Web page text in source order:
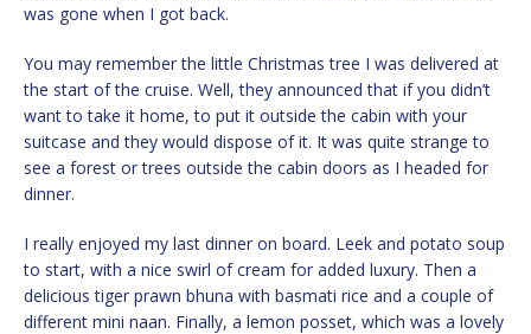
was gone when I got back.
You may remember the little Christmas tree I was delivered at
the start of the cruise. Well, they announced that if you didn’t
want to take it home, to put it outside the cabin with your
suitcase and they would dispose of it. It was quite strange to
see a forest or trees outside the cabin doors as I headed for
dinner.
I really enjoyed my last dinner on board. Leek and potato soup
to start, with a nice swirl of cream for added luxury. Then a
delicious tiger prawn bhuna with basmati rice and a couple of
different mini naan. Finally, a lemon posset, which was a lovely